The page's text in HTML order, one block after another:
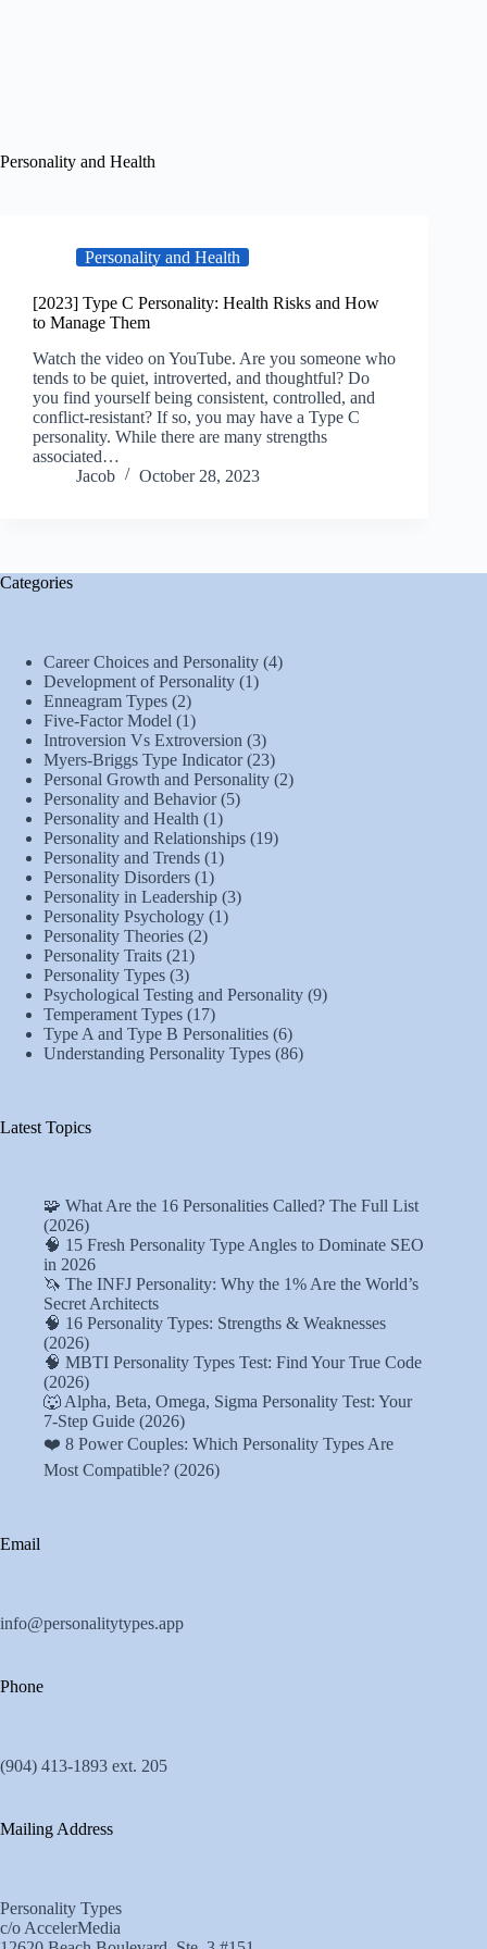
Personality and Health
Personality and Health
[2023] Type C Personality: Health Risks and How
to Manage Them
Watch the video on YouTube. Are you someone who
tends to be quiet, introverted, and thoughtful? Do
you find yourself being consistent, controlled, and
conflict-resistant? If so, you may have a Type C
personality. While there are many strengths
associated…
Jacob
October 28, 2023
Categories
Career Choices and Personality (4)
Development of Personality (1)
Enneagram Types (2)
Five-Factor Model (1)
Introversion Vs Extroversion (3)
Myers-Briggs Type Indicator(23)
Personal Growth and Personality (2)
Personality and Behavior(5)
Personality and Health (1)
Personality and Relationships (19)
Personality and Trends (1)
Personality Disorders (1)
Personality in Leadership (3)
Personality Psychology (1)
Personality Theories (2)
Personality Traits (21)
Personality Types (3)
Psychological Testing and Personality (9)
Temperament Types (17)
Type A and Type B Personalities (6)
Understanding Personality Types (86)
Latest Topics
🧩 What Are the 16 Personalities Called? The Full List
(2026)
🧠 15 Fresh Personality Type Angles to Dominate SEO
in 2026
🦄 The INFJ Personality: Why the 1% Are the World’s
Secret Architects
🧠 16 Personality Types: Strengths & Weaknesses
(2026)
🧠 MBTI Personality Types Test: Find Your True Code
(2026)
🐺 Alpha, Beta, Omega, Sigma Personality Test: Your
7-Step Guide (2026)
❤️ 8 Power Couples: Which Personality Types Are
Most Compatible? (2026)
Email
info@personalitytypes.app
Phone
(904) 413-1893 ext. 205
Mailing Address
Personality Types
c/o AccelerMedia